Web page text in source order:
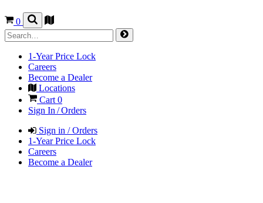
0
1-Year Price Lock
Careers
Become a Dealer
Locations
Cart 0
Sign In / Orders
Sign in / Orders
1-Year Price Lock
Careers
Become a Dealer